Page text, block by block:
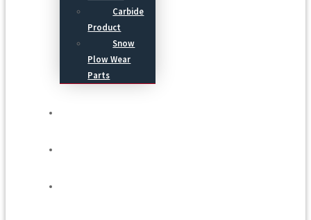
Carbide
Product
Snow
Plow Wear
Parts